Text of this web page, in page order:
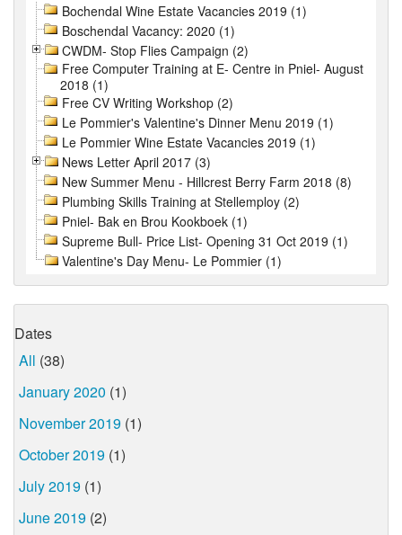
Bochendal Wine Estate Vacancies 2019 (1)
Boschendal Vacancy: 2020 (1)
CWDM- Stop Flies Campaign (2)
Free Computer Training at E- Centre in Pniel- August
2018 (1)
Free CV Writing Workshop (2)
Le Pommier's Valentine's Dinner Menu 2019 (1)
Le Pommier Wine Estate Vacancies 2019 (1)
News Letter April 2017 (3)
New Summer Menu - Hillcrest Berry Farm 2018 (8)
Plumbing Skills Training at Stellemploy (2)
Pniel- Bak en Brou Kookboek (1)
Supreme Bull- Price List- Opening 31 Oct 2019 (1)
Valentine's Day Menu- Le Pommier (1)
Dates
All (38)
January 2020 (1)
November 2019 (1)
October 2019 (1)
July 2019 (1)
June 2019 (2)